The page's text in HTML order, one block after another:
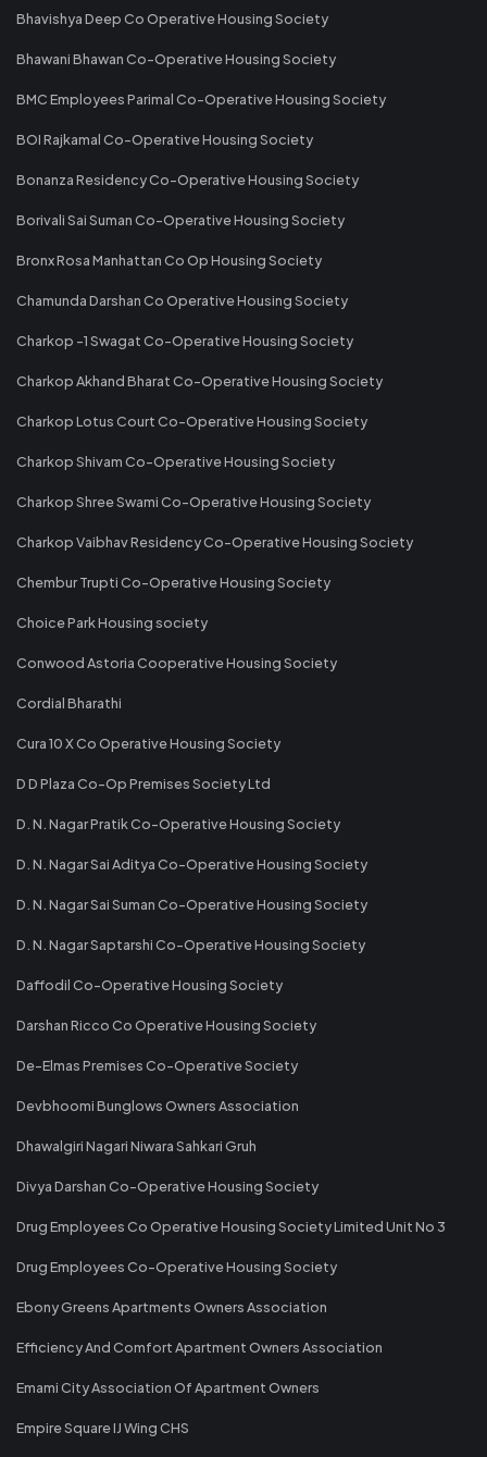
Bhavishya Deep Co Operative Housing Society
Bhawani Bhawan Co-Operative Housing Society
BMC Employees Parimal Co-Operative Housing Society
BOI Rajkamal Co-Operative Housing Society
Bonanza Residency Co-Operative Housing Society
Borivali Sai Suman Co-Operative Housing Society
Bronx Rosa Manhattan Co Op Housing Society
Chamunda Darshan Co Operative Housing Society
Charkop -1 Swagat Co-Operative Housing Society
Charkop Akhand Bharat Co-Operative Housing Society
Charkop Lotus Court Co-Operative Housing Society
Charkop Shivam Co-Operative Housing Society
Charkop Shree Swami Co-Operative Housing Society
Charkop Vaibhav Residency Co-Operative Housing Society
Chembur Trupti Co-Operative Housing Society
Choice Park Housing society
Conwood Astoria Cooperative Housing Society
Cordial Bharathi
Cura 10 X Co Operative Housing Society
D D Plaza Co-Op Premises Society Ltd
D. N. Nagar Pratik Co-Operative Housing Society
D. N. Nagar Sai Aditya Co-Operative Housing Society
D. N. Nagar Sai Suman Co-Operative Housing Society
D. N. Nagar Saptarshi Co-Operative Housing Society
Daffodil Co-Operative Housing Society
Darshan Ricco Co Operative Housing Society
De-Elmas Premises Co-Operative Society
Devbhoomi Bunglows Owners Association
Dhawalgiri Nagari Niwara Sahkari Gruh
Divya Darshan Co-Operative Housing Society
Drug Employees Co Operative Housing Society Limited Unit No 3
Drug Employees Co-Operative Housing Society
Ebony Greens Apartments Owners Association
Efficiency And Comfort Apartment Owners Association
Emami City Association Of Apartment Owners
Empire Square IJ Wing CHS